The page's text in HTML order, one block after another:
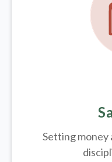
Setting money